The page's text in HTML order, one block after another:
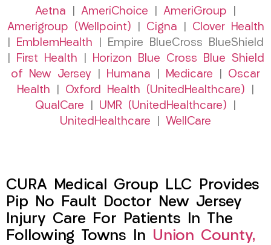
Aetna AmeriChoice AmeriGroup
Amerigroup (Wellpoint)
Cigna
Clover Health
EmblemHealth | Empire BlueCross BlueShield
First Health
Horizon Blue Cross Blue Shield
of New Jersey
Humana Medicare
Oscar
Health
Oxford Health (UnitedHealthcare)
QualCare
UMR (UnitedHealthcare)
UnitedHealthcare
WellCare
CURA Medical Group LLC Provides
Pip No Fault Doctor New Jersey
Injury Care For Patients In The
Following Towns In Union County,